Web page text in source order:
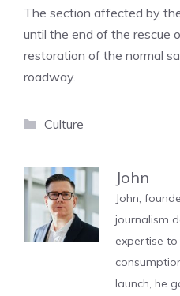
The section affected by
until the end of the rescue
restoration of the normal
roadway.
Categories
Culture
John
John,
journalism
expertise
launch, he